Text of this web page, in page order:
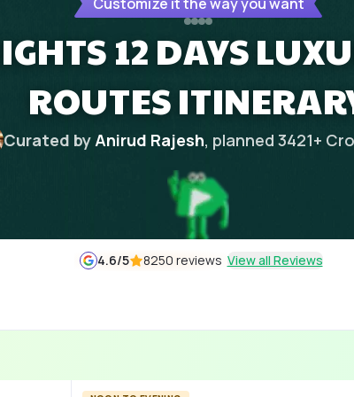
12 DAYS
ROUTES
Curated byAnirud Rajesh, planned 3421+
4.6/5 8250 reviews View all Reviews